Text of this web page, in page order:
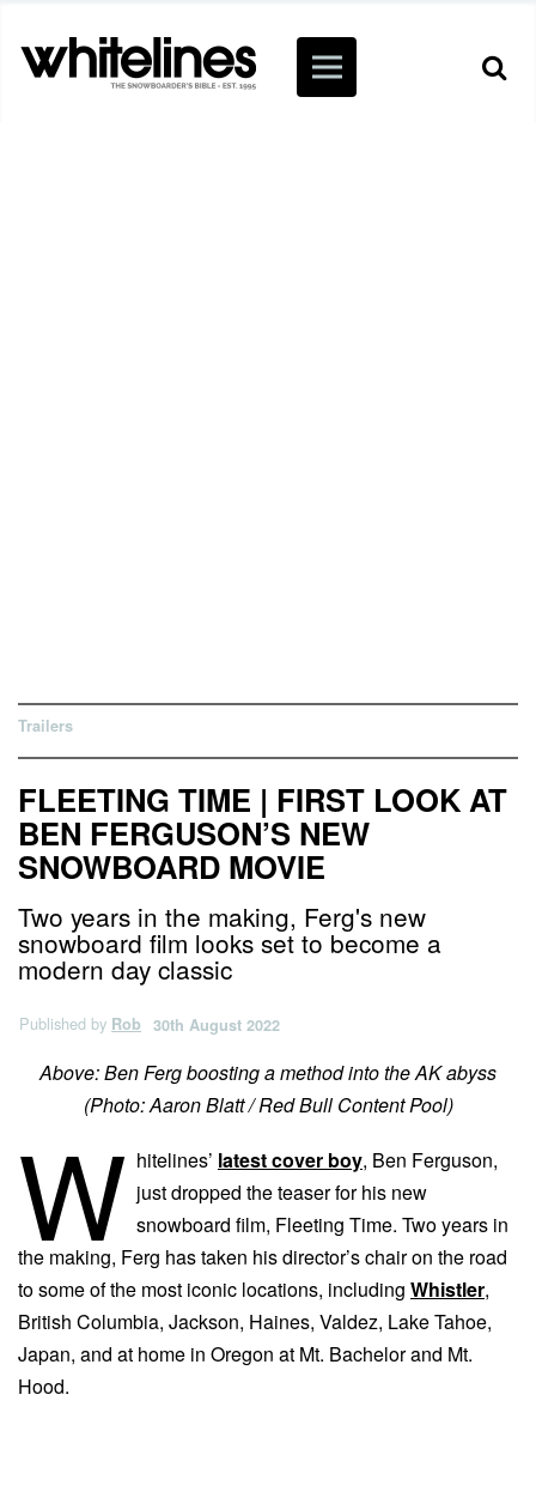
Trailers
FLEETING TIME | FIRST LOOK AT
BEN FERGUSON’S NEW
SNOWBOARD MOVIE
Two years in the making, Ferg's new
snowboard film looks set to become a
modern day classic
Published by Rob 30th August 2022
Above: Ben Ferg boosting a method into the AK abyss
(Photo: Aaron Blatt / Red Bull Content Pool)
W hitelines’ latest cover boy, Ben Ferguson,
just dropped the teaser for his new
snowboard film, Fleeting Time. Two years in
the making, Ferg has taken his director’s chair on the road
to some of the most iconic locations, including Whistler,
British Columbia, Jackson, Haines, Valdez, Lake Tahoe,
Japan, and at home in Oregon at Mt. Bachelor and Mt.
Hood.